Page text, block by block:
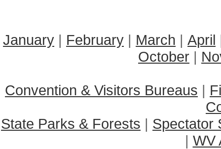
January | February | March | April
October |
Convention & Visitors Bureaus |
State Parks & Forests | Spectator
| WV